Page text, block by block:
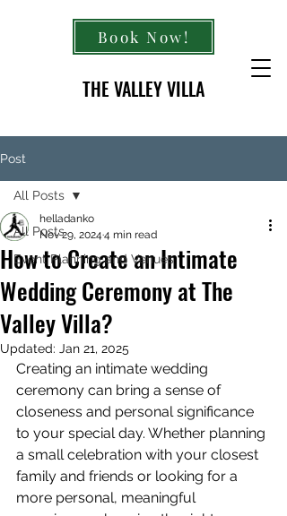
THE VALLEY VILLA
Book Now!
Post
All Posts
Event Planning and Venues
All Posts
How to Create an Intimate
Wedding Ceremony at The
Valley Villa?
helladanko
Nov 29, 2024 4 min read
Updated: Jan 21, 2025
Creating an intimate wedding
ceremony can bring a sense of
closeness and personal significance
to your special day. Whether planning
a small celebration with your closest
family and friends or looking for a
more personal, meaningful